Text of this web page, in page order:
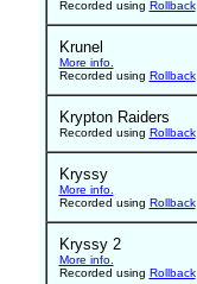
Recorded using Rollback
Krunel
More info.
Recorded using Rollback
Krypton Raiders
Recorded using Rollback
Kryssy
More info.
Recorded using Rollback
Kryssy 2
More info.
Recorded using Rollback